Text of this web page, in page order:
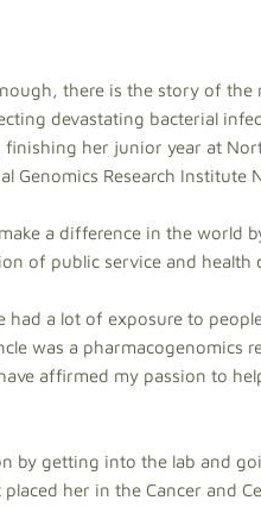
there is the story of the
devastating bacterial
her junior year at
Genomics Research Institute
a difference in the world
of public service and health
a lot of exposure to
was a pharmacogenomics
affirmed my passion to
by getting into the lab and
her in the Cancer and